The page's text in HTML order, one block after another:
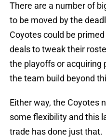
There are a number of
to be moved by the
Coyotes could be
deals to tweak their
the playoffs or acquiring
the team build beyond
Either way, the Coyotes
some flexibility and this
trade has done just that.